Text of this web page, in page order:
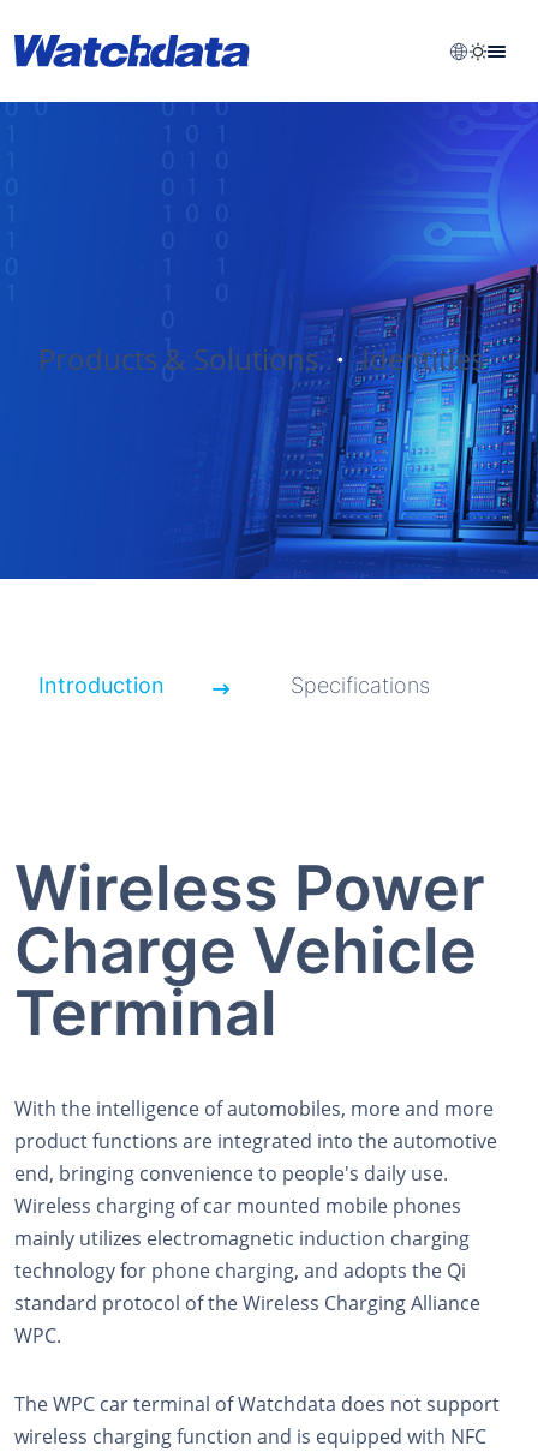
Products & Solutions・Identities
Introduction Specifications
Wireless Power
Charge Vehicle
Terminal
With the intelligence of automobiles, more and more
product functions are integrated into the automotive
end, bringing convenience to people's daily use.
Wireless charging of car mounted mobile phones
mainly utilizes electromagnetic induction charging
technology for phone charging, and adopts the Qi
standard protocol of the Wireless Charging Alliance
WPC.
The WPC car terminal of Watchdata does not support
wireless charging function and is equipped with NFC